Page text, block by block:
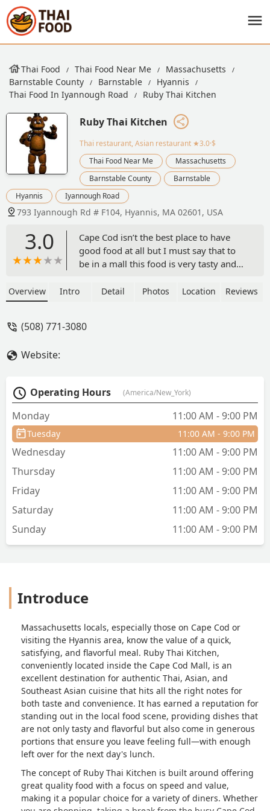
Thai Food Thai Food Near Me
Massachusetts
Barnstable County
Barnstable
Hyannis
Thai Food In Iyannough Road
Ruby Thai Kitchen
Ruby Thai Kitchen
Thai restaurant, Asian restaurant ★3.0·$
Thai Food Near Me
Massachusetts
Barnstable County
Barnstable
Hyannis
Iyannough Road
793 Iyannough Rd # F104, Hyannis, MA 02601, USA
3.0
Cape Cod isn’t the best place to have
good food at all but I must say that to
be in a mall this food is very tasty and
chicken (bourbon, cajun, orange and so
paid 19 bucks for noodles, 3 chicken
your order and are very hygienic. Since
I love in the Cape most of the time I
spend a lot coming in to this place. Try
the cheese won ton! It’s the best! - Joel
Overview Intro Detail Photos Location Reviews
(508) 771-3080
Website:
Operating Hours (America/New_York)
Monday 11:00 AM - 9:00 PM
Tuesday 11:00 AM - 9:00 PM
Wednesday
11:00 AM - 9:00 PM
Thursday
11:00 AM - 9:00 PM
Friday
11:00 AM - 9:00 PM
Saturday
11:00 AM - 9:00 PM
Sunday
11:00 AM - 9:00 PM
Introduce
Massachusetts locals, especially those on Cape Cod or
visiting the Hyannis area, know the value of a quick,
satisfying, and flavorful meal. Ruby Thai Kitchen,
conveniently located inside the Cape Cod Mall, is an
excellent destination for authentic Thai, Asian, and
Southeast Asian cuisine that hits all the right notes for
both taste and convenience. It has earned a reputation for
standing out in the local food scene, providing dishes that
are not only tasty and flavorful but also come in generous
portions that ensure you leave feeling full—with enough
left over for the next day's lunch.
The concept of Ruby Thai Kitchen is built around offering
great quality food with a focus on speed and value,
making it a popular choice for a variety of diners. Whether